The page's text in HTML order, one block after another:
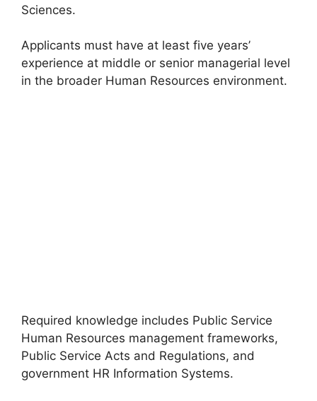
Sciences.
Applicants must have at least five years’
experience at middle or senior managerial level
in the broader Human Resources environment.
Required knowledge includes Public Service
Human Resources management frameworks,
Public Service Acts and Regulations, and
government HR Information Systems.